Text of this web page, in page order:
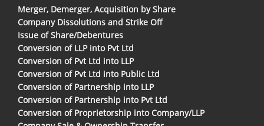
Merger, Demerger, Acquisition by Share
Company Dissolutions and Strike Off
Issue of Share/Debentures
Conversion of LLP into Pvt Ltd
Conversion of Pvt Ltd into LLP
Conversion of Pvt Ltd into Public Ltd
Conversion of Partnership into LLP
Conversion of Partnership into Pvt Ltd
Conversion of Proprietorship into Company/LLP